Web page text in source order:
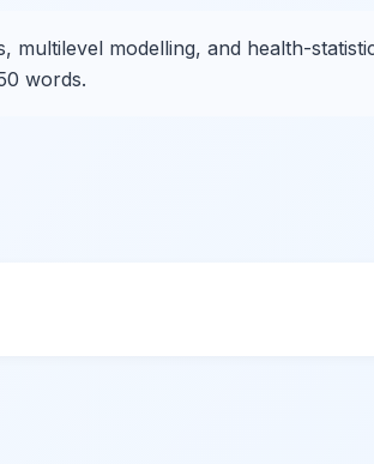
multilevel modelling, and health-
words.